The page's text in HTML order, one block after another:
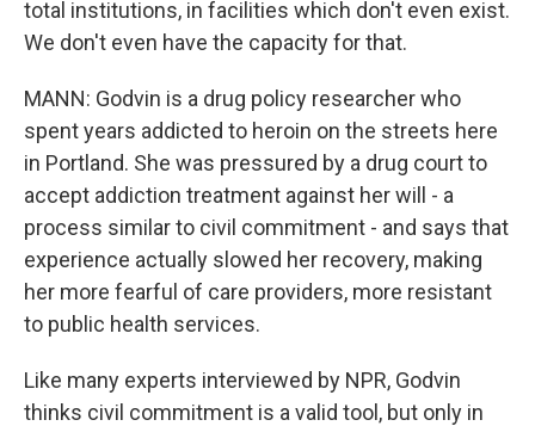
total institutions, in facilities which don't even exist.
We don't even have the capacity for that.
MANN: Godvin is a drug policy researcher who
spent years addicted to heroin on the streets here
in Portland. She was pressured by a drug court to
accept addiction treatment against her will - a
process similar to civil commitment - and says that
experience actually slowed her recovery, making
her more fearful of care providers, more resistant
to public health services.
Like many experts interviewed by NPR, Godvin
thinks civil commitment is a valid tool, but only in